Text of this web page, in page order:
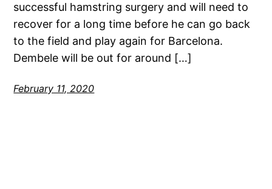
successful hamstring surgery and will need to
recover for a long time before he can go back
to the field and play again for Barcelona.
Dembele will be out for around […]
February 11, 2020